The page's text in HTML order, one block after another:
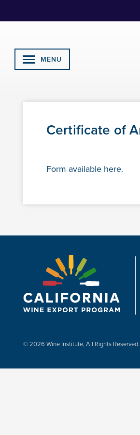
MENU
Certificate of
Form available here.
© 2026 Wine Institute, All Rights Reserved.